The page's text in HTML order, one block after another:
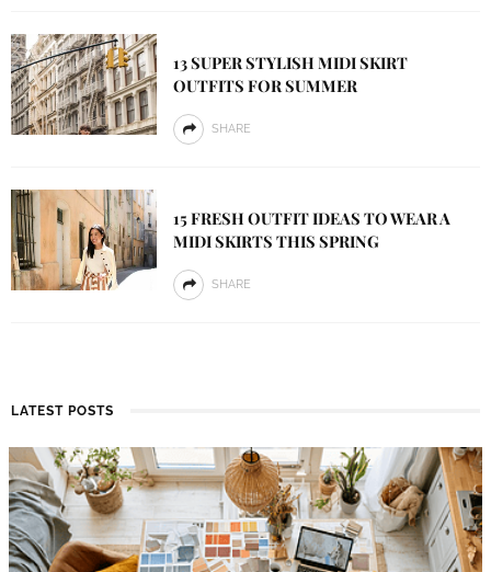
13 SUPER STYLISH MIDI SKIRT
OUTFITS FOR SUMMER
SHARE
15 FRESH OUTFIT IDEAS TO WEAR A
MIDI SKIRTS THIS SPRING
SHARE
LATEST POSTS